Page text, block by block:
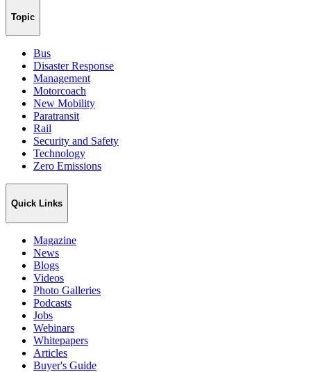
Topic
Bus
Disaster Response
Management
Motorcoach
New Mobility
Paratransit
Rail
Security and Safety
Technology
Zero Emissions
Quick Links
Magazine
News
Blogs
Videos
Photo Galleries
Podcasts
Jobs
Webinars
Whitepapers
Articles
Buyer's Guide